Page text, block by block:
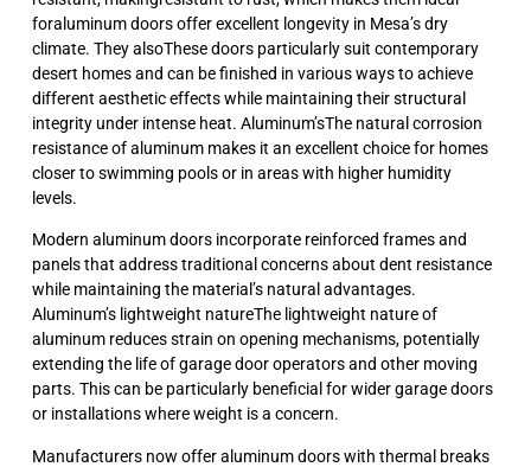
foraluminum doors offer excellent longevity in Mesa’s dry
climate. They alsoThese doors particularly suit contemporary
desert homes and can be finished in various ways to achieve
different aesthetic effects while maintaining their structural
integrity under intense heat. Aluminum’sThe natural corrosion
resistance of aluminum makes it an excellent choice for homes
closer to swimming pools or in areas with higher humidity
levels.
Modern aluminum doors incorporate reinforced frames and
panels that address traditional concerns about dent resistance
while maintaining the material’s natural advantages.
Aluminum’s lightweight natureThe lightweight nature of
aluminum reduces strain on opening mechanisms, potentially
extending the life of garage door operators and other moving
parts. This can be particularly beneficial for wider garage doors
or installations where weight is a concern.
Manufacturers now offer aluminum doors with thermal breaks